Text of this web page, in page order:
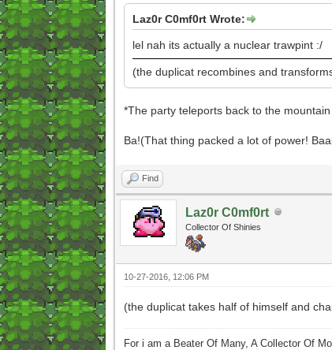
Laz0r C0mf0rt Wrote:
lel nah its actually a nuclear trawpint :/
(the duplicat recombines and
*The party teleports back to the
Ba!(That thing packed a lot of power!
Find
Laz0r C0mf0rt
Collector Of Shinies
10-27-2016, 12:06 PM
(the duplicat takes half of himself and
For i am a Beater Of Many, A Collector Of